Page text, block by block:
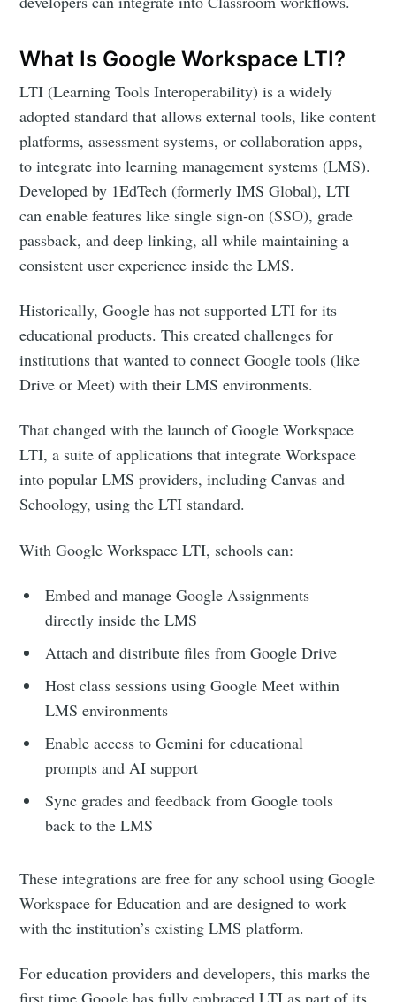
What Is Google Workspace LTI?
LTI (Learning Tools Interoperability) is a widely
adopted standard that allows external tools, like content
platforms, assessment systems, or collaboration apps,
to integrate into learning management systems (LMS).
Developed by 1EdTech (formerly IMS Global), LTI
can enable features like single sign-on (SSO), grade
passback, and deep linking, all while maintaining a
consistent user experience inside the LMS.
Historically, Google has not supported LTI for its
educational products. This created challenges for
institutions that wanted to connect Google tools (like
Drive or Meet) with their LMS environments.
That changed with the launch of Google Workspace
LTI, a suite of applications that integrate Workspace
into popular LMS providers, including Canvas and
Schoology, using the LTI standard.
With Google Workspace LTI, schools can:
Embed and manage Google Assignments
directly inside the LMS
Attach and distribute files from Google Drive
Host class sessions using Google Meet within
LMS environments
Enable access to Gemini for educational
prompts and AI support
Sync grades and feedback from Google tools
back to the LMS
These integrations are free for any school using Google
Workspace for Education and are designed to work
with the institution’s existing LMS platform.
For education providers and developers, this marks the
first time Google has fully embraced LTI as part of its
Subscribe to
Edlink
Community
Stay up to date! Get all the latest &
greatest posts delivered straight to
Subscribe